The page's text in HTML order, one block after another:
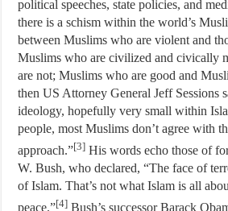
political speeches, state policies, and
there is a schism within the world’s
between Muslims who are violent and
Muslims who are civilized and civically
are not; Muslims who are good and
then US Attorney General Jeff Sessions
ideology, hopefully very small within
people, most Muslims don’t agree with
approach.”[3] His words echo those of
W. Bush, who declared, “The face of
of Islam. That’s not what Islam is all
peace.”[4] Bush’s successor Barack